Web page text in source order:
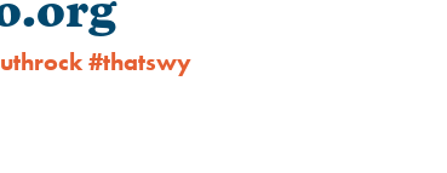
#thatswy